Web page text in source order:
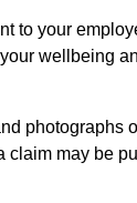
to your
wellbeing
photographs
claim may be